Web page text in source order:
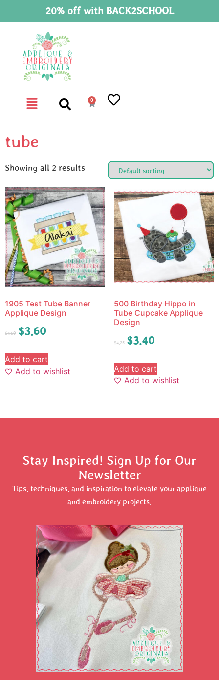
20% off with BACK2SCHOOL
0
tube
Showing all 2 results
1905 Test Tube Banner
Applique Design
$4.50 $3.60
Add to cart
Add to wishlist
500 Birthday Hippo in
Tube Cupcake Applique
Design
$4.25 $3.40
Add to cart
Add to wishlist
Stay Inspired! Sign Up for Our
Newsletter
Tips, techniques, and inspiration to elevate your applique
and embroidery projects.